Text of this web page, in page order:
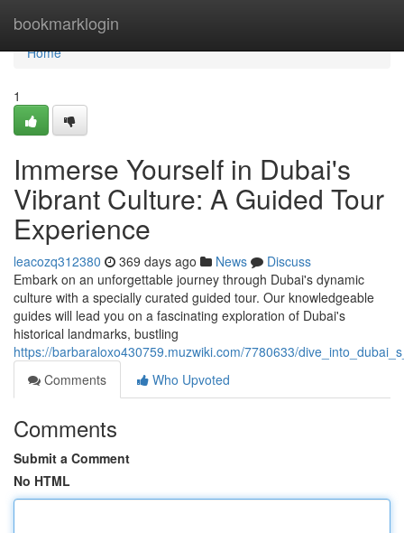
bookmarklogin
Home
Home
1
Immerse Yourself in Dubai's
Vibrant Culture: A Guided Tour
Experience
leacozq312380 369 days ago News
Discuss
Embark on an unforgettable journey through Dubai's dynamic
culture with a specially curated guided tour. Our knowledgeable
guides will lead you on a fascinating exploration of Dubai's
historical landmarks, bustling
https://barbaraloxo430759.muzwiki.com/7780633/
Comments
Who Upvoted
Comments
Submit a Comment
No HTML